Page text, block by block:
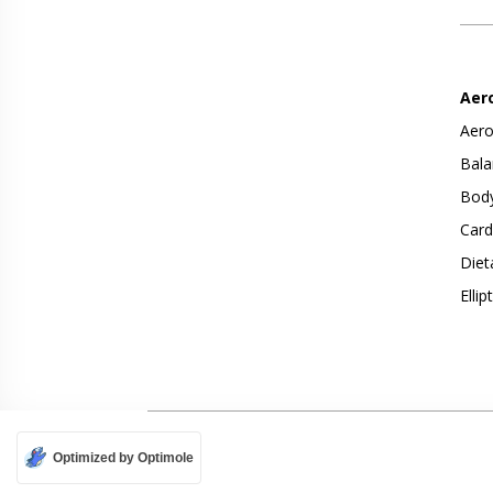
Optimized by Optimole